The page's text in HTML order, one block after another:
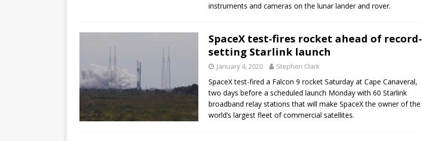
instruments and cameras on the lunar lander and rover.
SpaceX test-fires rocket ahead of record-
setting Starlink launch
January 4, 2020 Stephen Clark
SpaceX test-fired a Falcon 9 rocket Saturday at Cape Canaveral,
two days before a scheduled launch Monday with 60 Starlink
broadband relay stations that will make SpaceX the owner of the
world’s largest fleet of commercial satellites.